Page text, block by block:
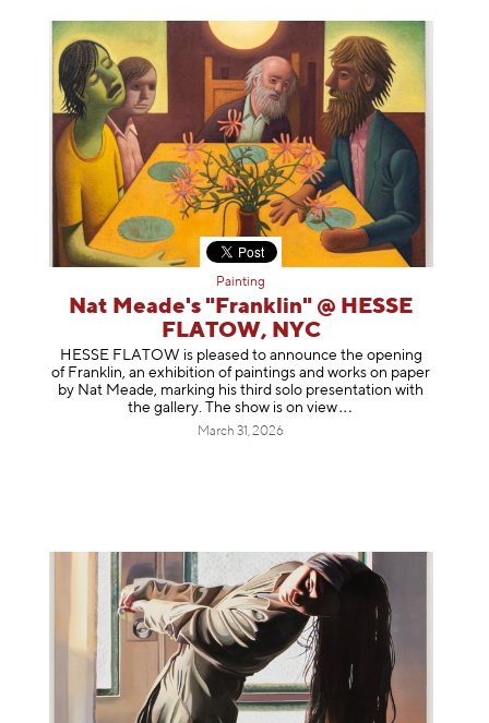
Painting
Nat Meade's "Franklin" @ HESSE
FLATOW, NYC
HESSE FLATOW is pleased to announce the opening
of Franklin, an exhibition of paintings and works on paper
by Nat Meade, marking his third solo presentation with
the gallery. The show is onview
March 31, 2026